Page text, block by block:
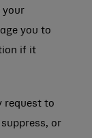
your
you to
if it
request to
or